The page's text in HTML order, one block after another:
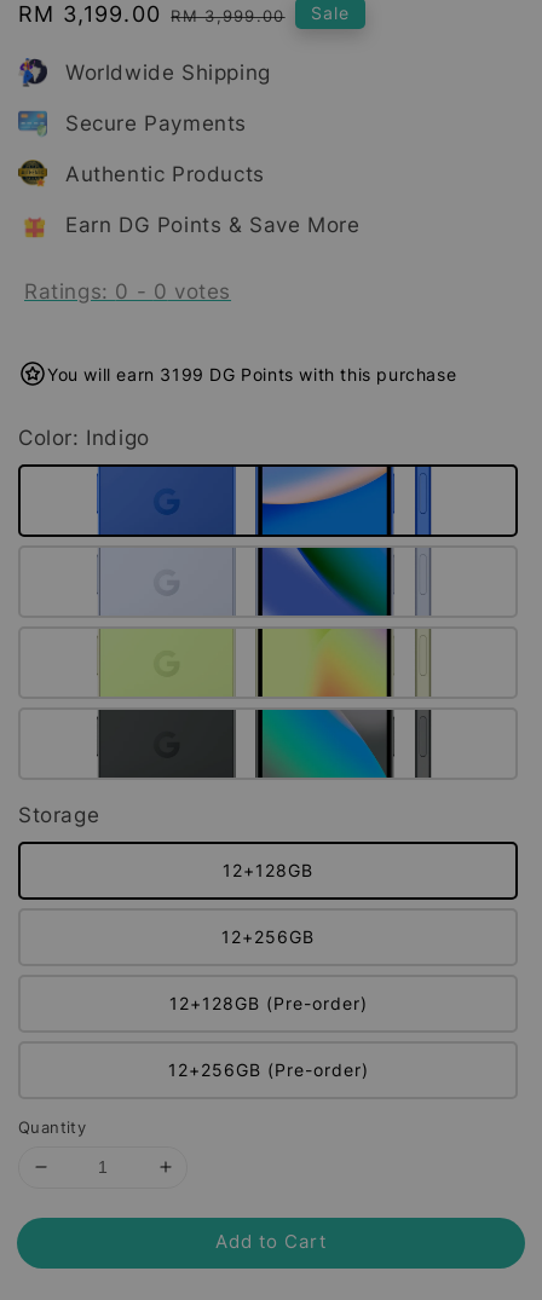
Sale
RM 3,199.00 Regular
RM 3,999.00 Sale
Worldwide Shipping
Secure Payments
Authentic Products
Earn DG Points & Save More
Ratings: 0 - 0 votes
You will earn 3199 DG Points with this purchase
Color: Indigo
Storage
12+128GB
12+256GB
12+128GB (Pre-order)
12+256GB (Pre-order)
Quantity
Add to Cart